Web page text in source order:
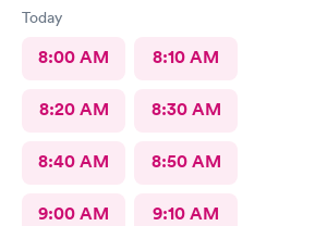
Today
8:00 AM 8:10 AM
8:20 AM 8:30 AM
8:40 AM 8:50 AM
9:00 AM 9:10 AM